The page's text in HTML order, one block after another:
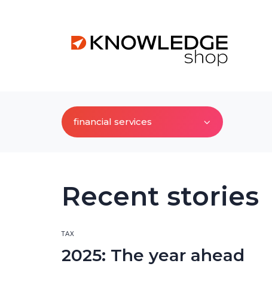
financial services
Recent stories
TAX
2025: The year ahead